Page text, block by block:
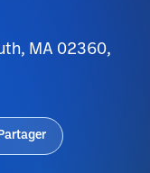
MA 02360,
Partager